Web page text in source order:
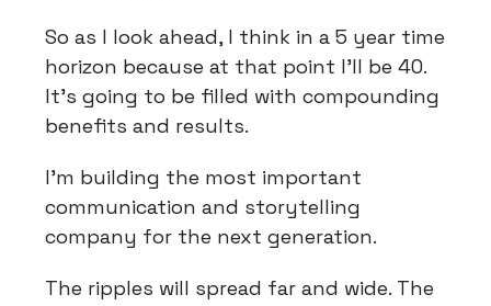
So as I look ahead, I think in a 5 year time
horizon because at that point I'll be 40.
It's going to be filled with compounding
benefits and results.
I'm building the most important
communication and storytelling
company for the next generation.
The ripples will spread far and wide. The